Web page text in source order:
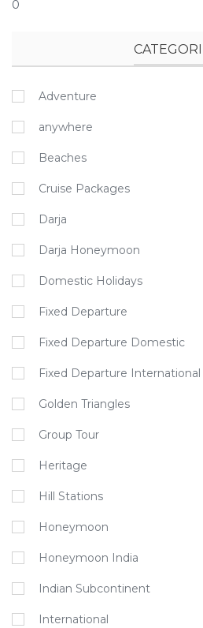
0
Adventure
anywhere
Beaches
Cruise Packages
Darja
Darja Honeymoon
Domestic Holidays
Fixed Departure
Fixed Departure Domestic
Fixed Departure International
Golden Triangles
Group Tour
Heritage
Hill Stations
Honeymoon
Honeymoon India
Indian Subcontinent
International